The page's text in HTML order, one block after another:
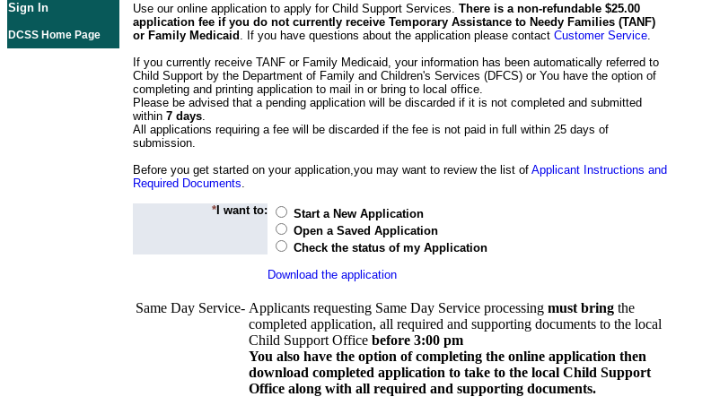
Sign In
DCSS Home Page
Use our online application to apply for Child Support Services. There is a non-refundable $25.00
application fee if you do not currently receive Temporary Assistance to Needy Families (TANF)
or Family Medicaid . If you have questions about the application please contact Customer Service.
If you currently receive TANF or Family Medicaid, your information has been automatically referred to
Child Support by the Department of Family and Children's Services (DFCS) or You have the option of
completing and printing application to mail in or bring to local office.
Please be advised that a pending application will be discarded if it is not completed and submitted
within 7 days.
All applications requiring a fee will be discarded if the fee is not paid in full within 25 days of
submission.
Before you get started on your application,you may want to review the list of Applicant Instructions and
Required Documents.
* I want to:
Start a New Application
Open a Saved Application
Check the status of my Application
Download the application
Same Day Service- Applicants requesting Same Day Service processing must bring the
completed application, all required and supporting documents to the local
Child Support Office before 3:00 pm
You also have the option of completing the online application then
download completed application to take to the local Child Support
Office along with all required and supporting documents.